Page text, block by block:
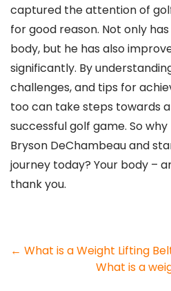
captured the attention of
for good reason. Not only
body, but he has also
significantly. By
challenges, and tips for
too can take steps towards
successful golf game. So
Bryson DeChambeau and
journey today? Your body –
thank you.
Post
navigation
← What is a Weight Lifting
What is a